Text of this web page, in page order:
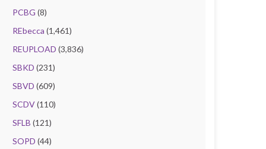
PCBG (8)
REbecca (1,461)
REUPLOAD (3,836)
SBKD (231)
SBVD (609)
SCDV(110)
SFLB (121)
SOPD (44)